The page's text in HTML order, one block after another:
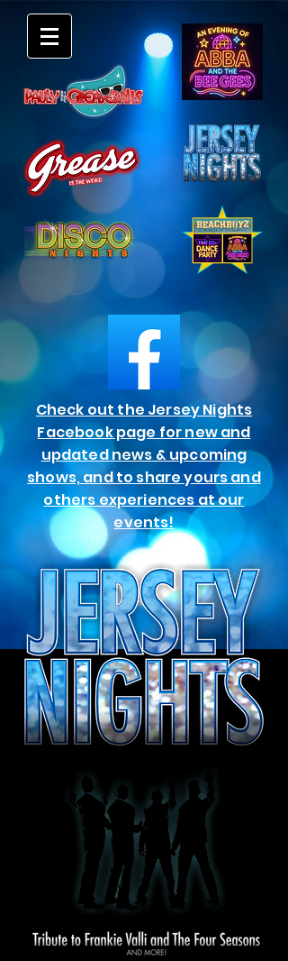
Check out the Jersey Nights
Facebook page for new and
updated news & upcoming
shows, and to share yours and
others experiences at our
events!